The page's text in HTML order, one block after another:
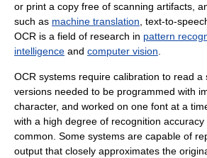
or print a copy free of scanning artifacts,
such as machine translation , text-to-
OCR is a field of research in pattern
intelligence and computer vision
OCR systems require calibration to read a
versions needed to be programmed with
character, and worked on one font at a
with a high degree of recognition
common. Some systems are capable of
output that closely approximates the